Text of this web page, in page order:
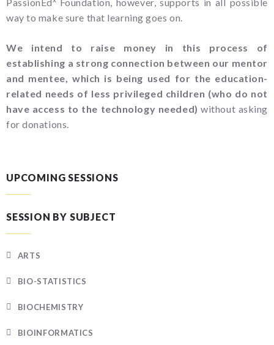
way to make sure that learning goes on.
We intend to raise money in this process of
establishing a strong connection between our mentor
and mentee, which is being used for the education-
related needs of less privileged children (who do not
have access to the technology needed)without asking
for donations.
UPCOMING SESSIONS
SESSION BY SUBJECT
ARTS
BIO-STATISTICS
BIOCHEMISTRY
BIOINFORMATICS